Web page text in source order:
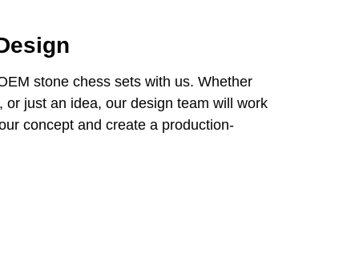
stone chess sets with us. Whether
or just an idea, our design team will work
concept and create a production-